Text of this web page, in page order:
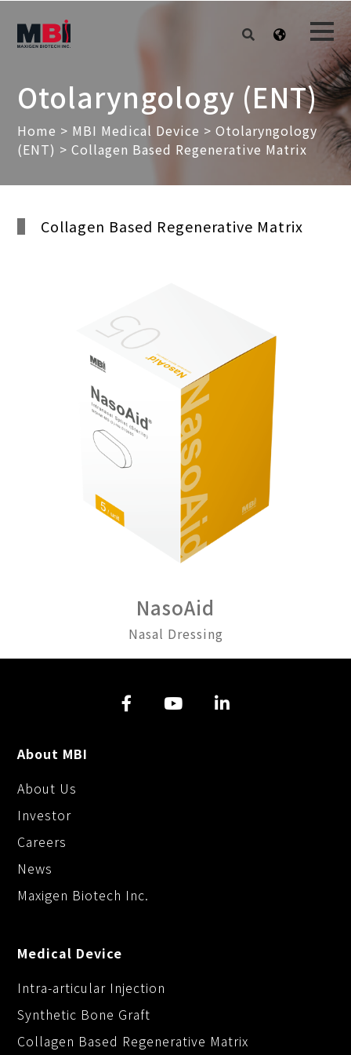
Otolaryngology (ENT)
Home > MBI Medical Device >Otolaryngology
(ENT) > Collagen Based Regenerative Matrix
Collagen Based Regenerative Matrix
NasoAid
Nasal Dressing
About MBI
About Us
Investor
Careers
News
Maxigen Biotech Inc.
Medical Device
Intra-articular Injection
Synthetic Bone Graft
Collagen Based Regenerative Matrix